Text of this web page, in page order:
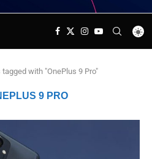
tagged with "OnePlus 9 Pro"
9 PRO